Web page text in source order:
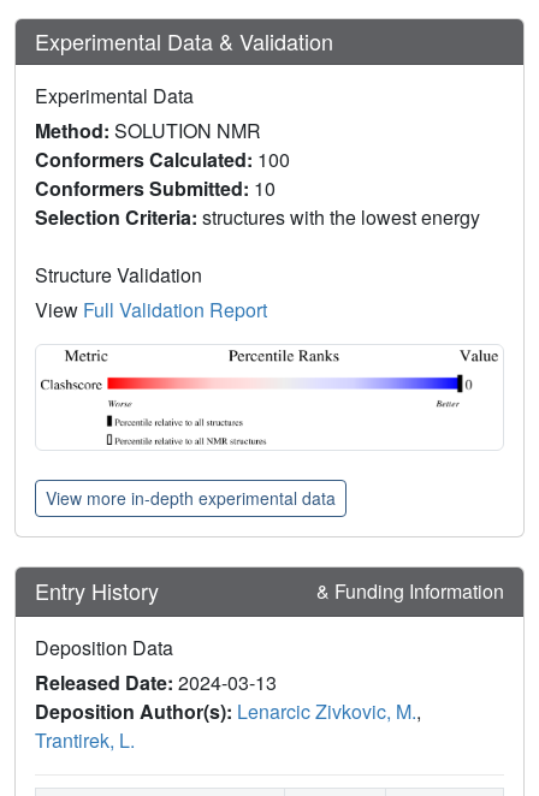
Experimental Data & Validation
Experimental Data
Method: SOLUTION NMR
Conformers Calculated: 100
Conformers Submitted: 10
Selection Criteria: structures with the lowest energy
Structure Validation
View Full Validation Report
View more in-depth experimental data
Entry History & Funding Information
Deposition Data
Released Date: 2024-03-13
Deposition Author(s): Lenarcic Zivkovic, M.,
Trantirek, L.